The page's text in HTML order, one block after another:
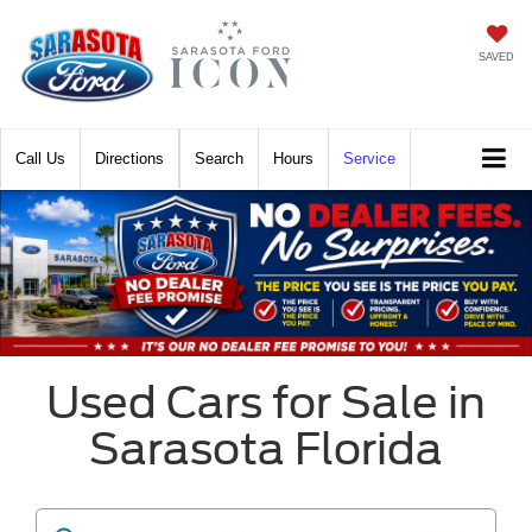
SAVED
Call Directions Hours Service
Search
Used Cars for Sale in
Sarasota Florida